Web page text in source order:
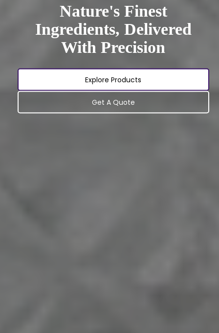
Nature's Finest
Ingredients, Delivered
With Precision
Explore Products
Get A Quote